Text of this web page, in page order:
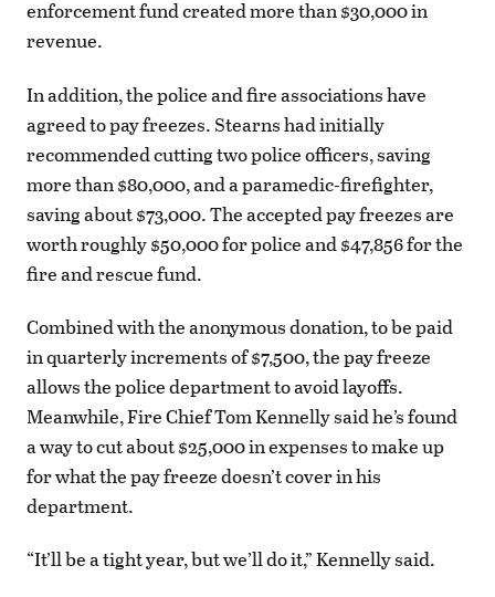
enforcement fund created more than $30,000 in
revenue.
In addition, the police and fire associations have
agreed to pay freezes. Stearns had initially
recommended cutting two police officers, saving
more than $80,000, and a paramedic-firefighter,
saving about $73,000. The accepted pay freezes are
worth roughly $50,000 for police and $47,856 for the
fire and rescue fund.
Combined with the anonymous donation, to be paid
in quarterly increments of $7,500, the pay freeze
allows the police department to avoid layoffs.
Meanwhile, Fire Chief Tom Kennelly said he’s found
a way to cut about $25,000 in expenses to make up
for what the pay freeze doesn’t cover in his
department.
“It’ll be a tight year, but we’ll do it,” Kennelly said.